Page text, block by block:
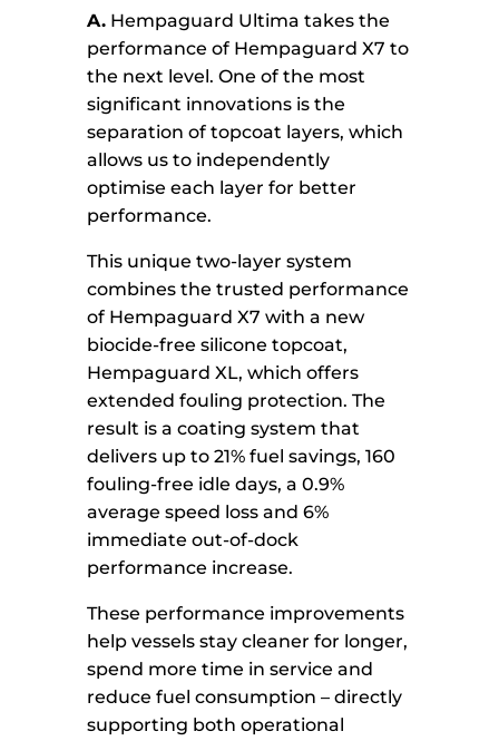
A. Hempaguard Ultima takes the
performance of Hempaguard X7 to
the next level. One of the most
significant innovations is the
separation of topcoat layers, which
allows us to independently
optimise each layer for better
performance.
This unique two-layer system
combines the trusted performance
of Hempaguard X7 with a new
biocide-free silicone topcoat,
Hempaguard XL, which offers
extended fouling protection. The
result is a coating system that
delivers up to 21% fuel savings, 160
fouling-free idle days, a 0.9%
average speed loss and 6%
immediate out-of-dock
performance increase.
These performance improvements
help vessels stay cleaner for longer,
spend more time in service and
reduce fuel consumption – directly
supporting both operational